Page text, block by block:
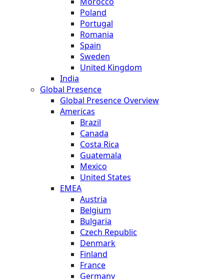
Poland
Portugal
Romania
Spain
Sweden
United Kingdom
India
Global Presence
Global Presence Overview
Americas
Brazil
Canada
Costa Rica
Guatemala
Mexico
United States
EMEA
Austria
Belgium
Bulgaria
Czech Republic
Denmark
Finland
France
Germany